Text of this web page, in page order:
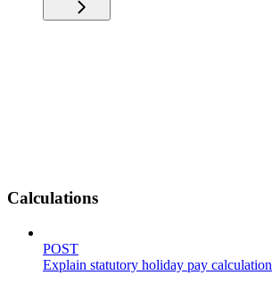
Calculations
POST
Explain statutory holiday pay calculation